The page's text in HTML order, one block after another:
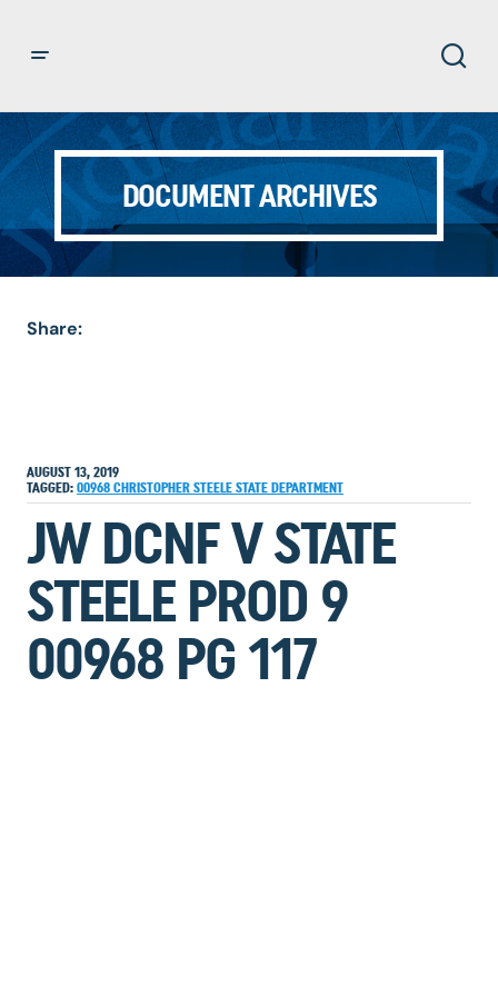
DOCUMENT ARCHIVES
Share:
AUGUST 13, 2019
TAGGED: 00968 CHRISTOPHER STEELE STATE DEPARTMENT
JW DCNF V STATE
STEELE PROD 9
00968 PG 117